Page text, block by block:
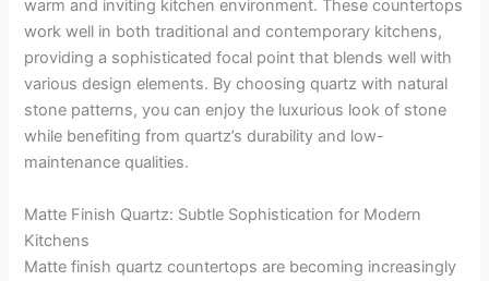
warm and inviting kitchen environment. These countertops
work well in both traditional and contemporary kitchens,
providing a sophisticated focal point that blends well with
various design elements. By choosing quartz with natural
stone patterns, you can enjoy the luxurious look of stone
while benefiting from quartz’s durability and low-
maintenance qualities.
Matte Finish Quartz: Subtle Sophistication for Modern
Kitchens
Matte finish quartz countertops are becoming increasingly